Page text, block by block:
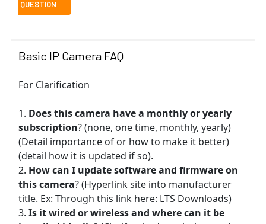
Basic IP Camera FAQ
For Clarification
Does this camera have a monthly or yearly
subscription? (none, one time, monthly, yearly)
(Detail importance of or how to make it better)
(detail how it is updated if so).
How can I update software and firmware on
this camera? (Hyperlink site into manufacturer
title. Ex: Through this link here: LTS Downloads)
Is it wired or wireless and where can it be